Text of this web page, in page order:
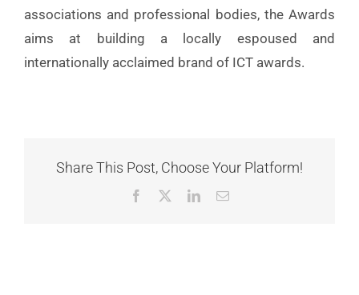
associations and professional bodies, the Awards
aims at building a locally espoused and
internationally acclaimed brand of ICT awards.
Share This Post, Choose Your Platform!
Facebook LinkedInEmail